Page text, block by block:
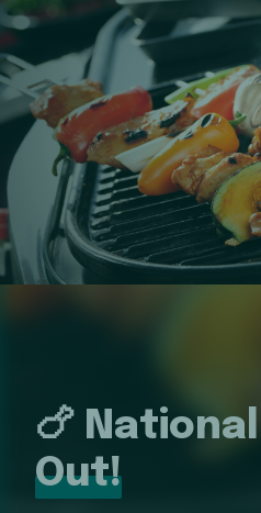
🍗
Out!